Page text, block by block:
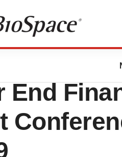
End